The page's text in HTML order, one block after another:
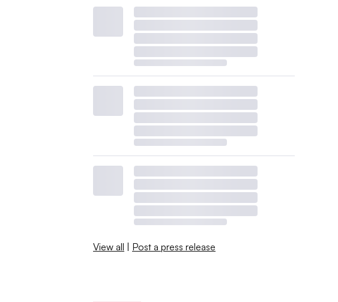
View all | Post a press release